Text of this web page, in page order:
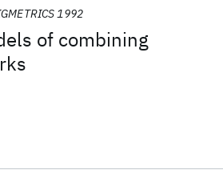
of combining
1992